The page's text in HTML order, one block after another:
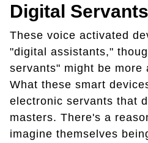
Digital Servants
These voice activated
"digital assistants,"
servants" might be more
What these smart
electronic servants that
masters. There's a
imagine themselves